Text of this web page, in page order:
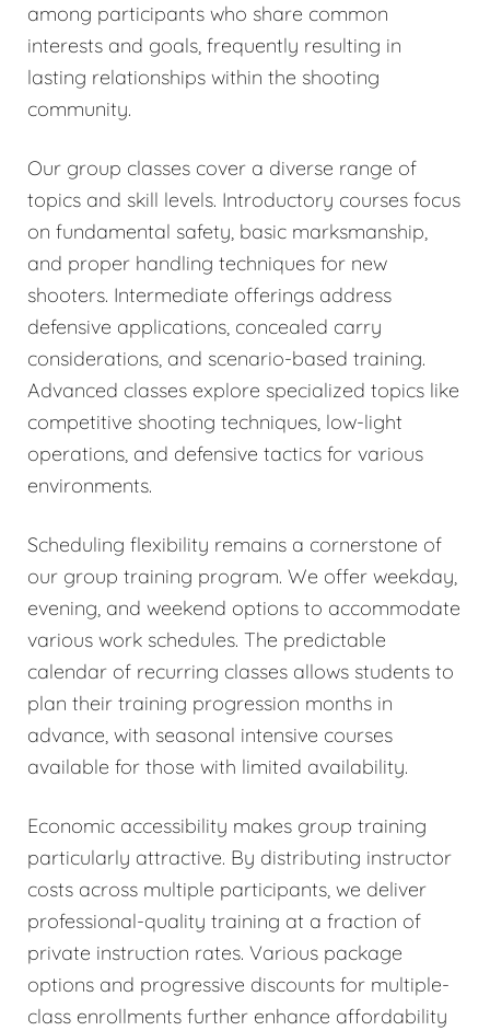
among participants who share common
interests and goals, frequently resulting in
lasting relationships within the shooting
community.
Our group classes cover a diverse range of
topics and skill levels. Introductory courses focus
on fundamental safety, basic marksmanship,
and proper handling techniques for new
shooters. Intermediate offerings address
defensive applications, concealed carry
considerations, and scenario-based training.
Advanced classes explore specialized topics like
competitive shooting techniques, low-light
operations, and defensive tactics for various
environments.
Scheduling flexibility remains a cornerstone of
our group training program. We offer weekday,
evening, and weekend options to accommodate
various work schedules. The predictable
calendar of recurring classes allows students to
plan their training progression months in
advance, with seasonal intensive courses
available for those with limited availability.
Economic accessibility makes group training
particularly attractive. By distributing instructor
costs across multiple participants, we deliver
professional-quality training at a fraction of
private instruction rates. Various package
options and progressive discounts for multiple-
class enrollments further enhance affordability